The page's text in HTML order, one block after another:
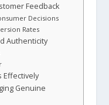
Feedback
Decisions
Rates
Authenticity
Effectively
Genuine